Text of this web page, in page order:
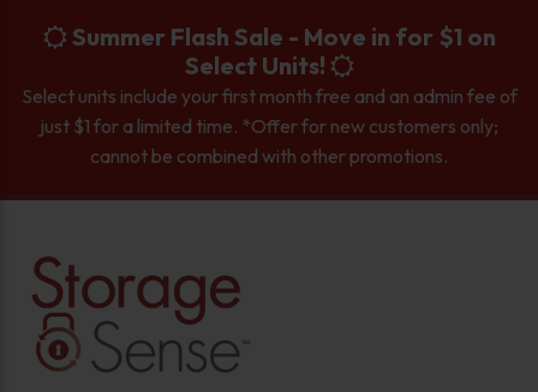
Summer Flash Sale - Move in for $1 on
Select Units!
Select units include your first month free and an admin fee of
just $1 for a limited time. *Offer for new customers only;
cannot be combined with other promotions.